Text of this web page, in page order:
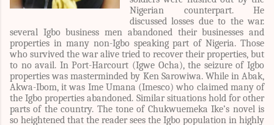
Nigerian counterpart. He
discussed losses due to the war.
several Igbo business men abandoned their businesses and
properties in many non-Igbo speaking part of Nigeria. Those
who survived the war alive tried to recover their properties, but
to no avail. In Port-Harcourt (Igwe Ocha), the seizure of Igbo
properties was masterminded by Ken Sarowiwa. While in Abak,
Akwa-Ibom, it was Ime Umana (Imesco) who claimed many of
the Igbo properties abandoned. Similar situations hold for other
parts of the country. The tone of Chukwuemeka Ike’s novel is
so heightened that the reader sees the Igbo population in highly